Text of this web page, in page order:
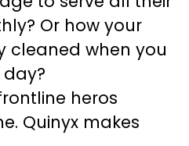
Or how your
cleaned when you
heros
Quinyx makes